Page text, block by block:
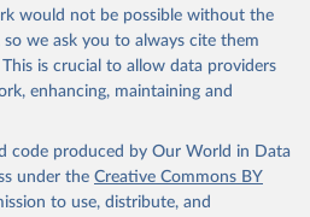
would not be possible without the
we ask you to always cite them
is crucial to allow data providers
enhancing, maintaining and
code produced by Our World in Data
under the Creative Commons BY
to use, distribute, and